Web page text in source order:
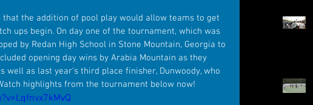
that the addition of pool play would allow teams to get
ups begin. On day one of the tournament, which was
by Redan High School in Stone Mountain, Georgia to
opening day wins by Arabia Mountain as they
well as last year's third place finisher, Dunwoody, who
highlights from the tournament below now!